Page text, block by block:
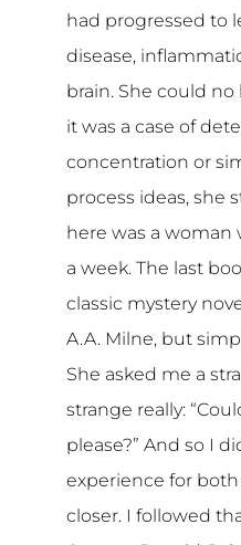
had progressed to
disease,
brain. She could
it was a case of
concentration or
process ideas, she
here was a woman
a week. The last
classic mystery
A.A. Milne, but
She asked me a
strange really:
please?” And so I
experience for
closer. I followed